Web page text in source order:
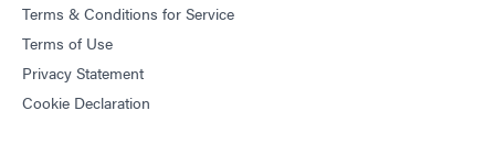
Terms & Conditions for Service
Terms of Use
Privacy Statement
Cookie Declaration